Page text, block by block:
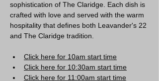
sophistication of The Claridge. Each dish is
crafted with love and served with the warm
hospitality that defines both Leavander's 22
and The Claridge tradition.
Click here for 10am start time
Click here for 10:30am start time
Click here for 11:00am start time